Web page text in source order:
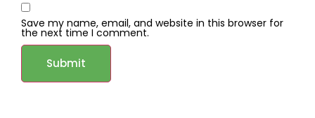
Save my name, email, and website in this browser for
the next time I comment.